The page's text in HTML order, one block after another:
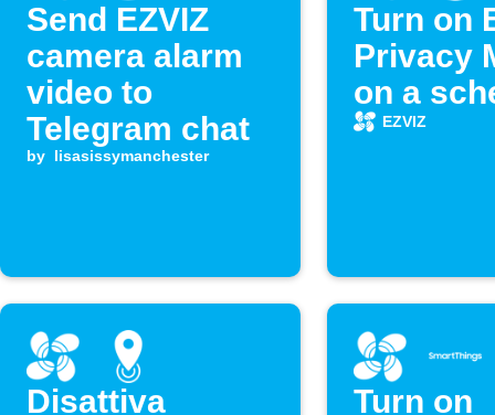
Send EZVIZ
camera alarm
video to
Telegram chat
by lisasissymanchester
Turn on
Privacy
on a
EZVIZ
Disattiva
Turn on